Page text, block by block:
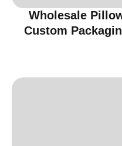
Wholesale
Custom